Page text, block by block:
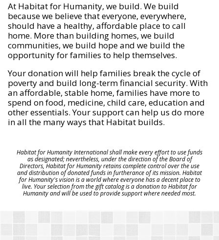
At Habitat for Humanity, we build. We build
because we believe that everyone, everywhere,
should have a healthy, affordable place to call
home. More than building homes, we build
communities, we build hope and we build the
opportunity for families to help themselves.
Your donation will help families break the cycle of
poverty and build long-term financial security. With
an affordable, stable home, families have more to
spend on food, medicine, child care, education and
other essentials. Your support can help us do more
in all the many ways that Habitat builds.
Habitat for Humanity International shall make every effort to use funds
as designated; nevertheless, under the direction of the Board of
Directors, Habitat for Humanity retains complete control over the use
and distribution of donated funds in furtherance of its mission. Habitat
for Humanity's vision is a world where everyone has a decent place to
live. Your selection from the gift catalog is a donation to Habitat for
Humanity and will be used to provide support where needed most.